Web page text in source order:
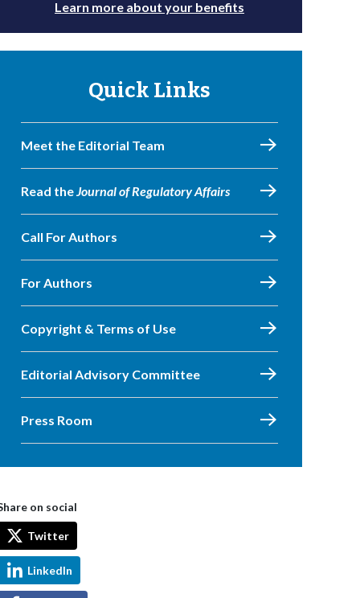
Learn more about your benefits
Quick Links
Meet the Editorial Team
Read theJournal of Regulatory Affairs
Call For Authors
For Authors
Copyright & Terms of Use
Editorial Advisory Committee
Press Room
on social
Twitter
LinkedIn